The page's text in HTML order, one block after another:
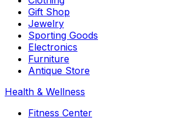
Gift Shop
Jewelry
Sporting Goods
Electronics
Furniture
Antique Store
Health & Wellness
Fitness Center